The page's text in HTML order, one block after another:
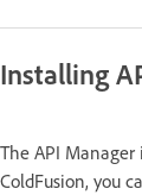
Installing
The API Manager
ColdFusion, you